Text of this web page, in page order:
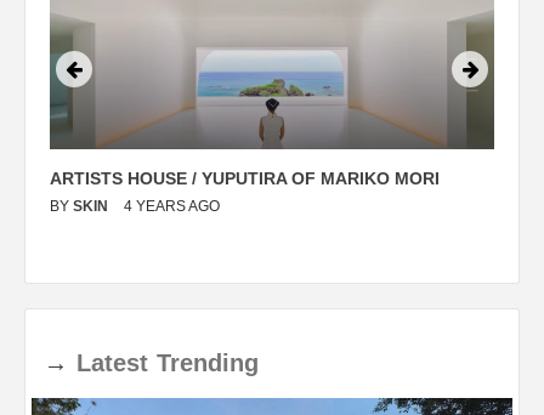
ARTISTS HOUSE / YUPUTIRA OF MARIKO MORI
BY SKIN 4 YEARS AGO
→ Latest Trending